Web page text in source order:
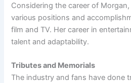
Considering the career of
various positions and
film and TV. Her career in
talent and adaptability.
Tributes and Memorials
The industry and fans have done